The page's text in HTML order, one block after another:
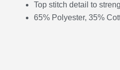
Top stitch detail to
65% Polyester, 35%